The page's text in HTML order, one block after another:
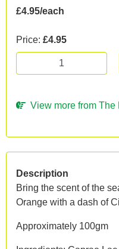
£4.95/each
Price: £4.95
View more from The
Description
Bring the scent of the
Orange with a dash of
Approximately 100gm